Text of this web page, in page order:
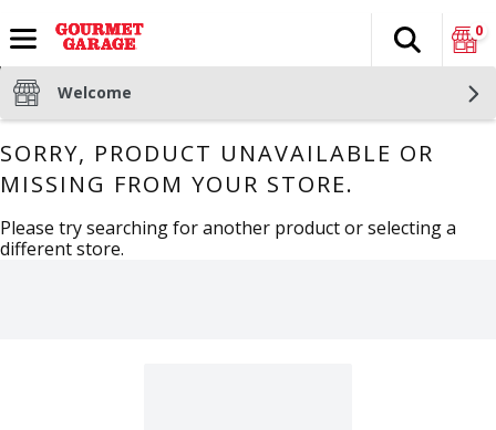
The
Search
0
Welcome
SORRY, PRODUCT UNAVAILABLE OR
MISSING FROM YOUR STORE.
Please try searching for another product or selecting a
different store.